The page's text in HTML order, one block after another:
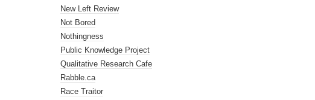
New Left Review
Not Bored
Nothingness
Public Knowledge Project
Qualitative Research Cafe
Rabble.ca
Race Traitor